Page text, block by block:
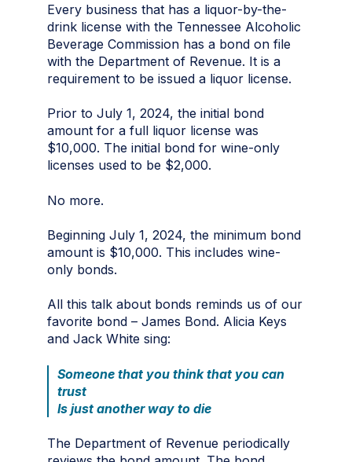
Every business that has a liquor-by-the-
drink license with the Tennessee Alcoholic
Beverage Commission has a bond on file
with the Department of Revenue. It is a
requirement to be issued a liquor license.
Prior to July 1, 2024, the initial bond
amount for a full liquor license was
$10,000. The initial bond for wine-only
licenses used to be $2,000.
No more.
Beginning July 1, 2024, the minimum bond
amount is $10,000. This includes wine-
only bonds.
All this talk about bonds reminds us of our
favorite bond – James Bond. Alicia Keys
and Jack White sing:
Someone that you think that you can
trust
Is just another way to die
The Department of Revenue periodically